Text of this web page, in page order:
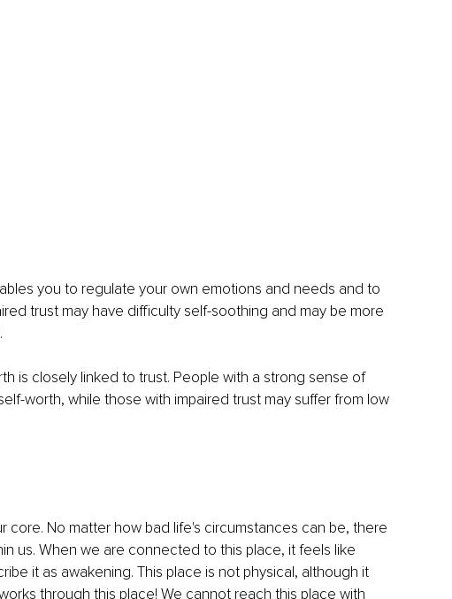
you to regulate your own emotions and needs and to
trust may have difficulty self-soothing and may be more
is closely linked to trust. People with a strong sense of
worth, while those with impaired trust may suffer from low
core. No matter how bad life's circumstances can be, there
us. When we are connected to this place, it feels like
it as awakening. This place is not physical, although it
through this place! We cannot reach this place with